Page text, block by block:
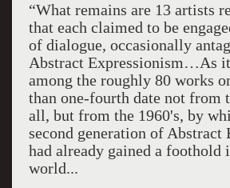
“What remains are 13 artists
that each claimed to be
of dialogue, occasionally
Abstract Expressionism…As it
among the roughly 80 works
than one-fourth date not from
all, but from the 1960's, by
second generation of Abstract
had already gained a foothold
world...